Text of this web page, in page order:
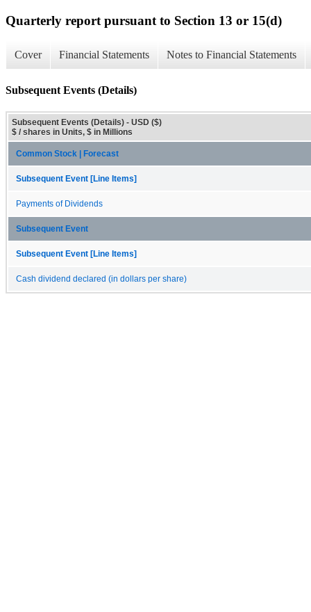
Quarterly report pursuant to Section 13 or 15(d)
Cover Financial Statements Notes to Financial Statements
Subsequent Events (Details)
Subsequent Events (Details) - USD ($)
$ / shares in Units, $ in Millions
Common Stock | Forecast
Subsequent Event [Line Items]
Payments of Dividends
Subsequent Event
Subsequent Event [Line Items]
Cash dividend declared (in dollars per share)